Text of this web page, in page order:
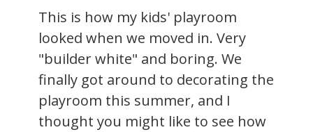
This is how my kids' playroom
looked when we moved in. Very
"builder white" and boring. We
finally got around to decorating the
playroom this summer, and I
thought you might like to see how